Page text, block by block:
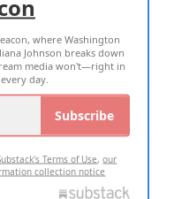
POLICY
where Washington
Johnson breaks down
media won't—right in
day.
Subscribe
Terms of Use,our
collection notice